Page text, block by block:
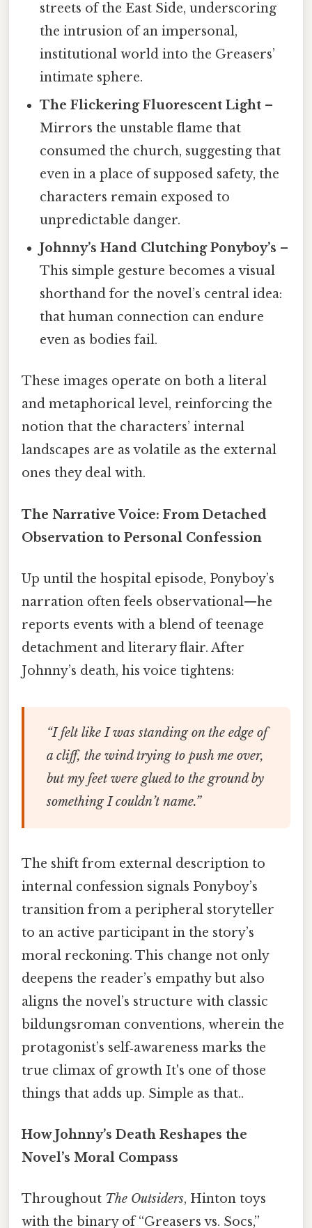
streets of the East Side, underscoring
the intrusion of an impersonal,
institutional world into the Greasers’
intimate sphere.
The Flickering Fluorescent Light –
Mirrors the unstable flame that
consumed the church, suggesting that
even in a place of supposed safety, the
characters remain exposed to
unpredictable danger.
Johnny’s Hand Clutching Ponyboy’s –
This simple gesture becomes a visual
shorthand for the novel’s central idea:
that human connection can endure
even as bodies fail.
These images operate on both a literal
and metaphorical level, reinforcing the
notion that the characters’ internal
landscapes are as volatile as the external
ones they deal with.
The Narrative Voice: From Detached
Observation to Personal Confession
Up until the hospital episode, Ponyboy’s
narration often feels observational—he
reports events with a blend of teenage
detachment and literary flair. After
Johnny’s death, his voice tightens:
“I felt like I was standing on the edge of
a cliff, the wind trying to push me over,
but my feet were glued to the ground by
something I couldn’t name.”
The shift from external description to
internal confession signals Ponyboy’s
transition from a peripheral storyteller
to an active participant in the story’s
moral reckoning. This change not only
deepens the reader’s empathy but also
aligns the novel’s structure with classic
bildungsroman conventions, wherein the
protagonist’s self‑awareness marks the
true climax of growth It's one of those
things that adds up. Simple as that..
How Johnny’s Death Reshapes the
Novel’s Moral Compass
Throughout The Outsiders, Hinton toys
with the binary of “Greasers vs. Socs,”